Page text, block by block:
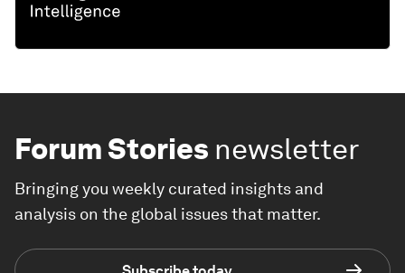
Forum Stories newsletter
Bringing you weekly curated insights and
analysis on the global issues that matter.